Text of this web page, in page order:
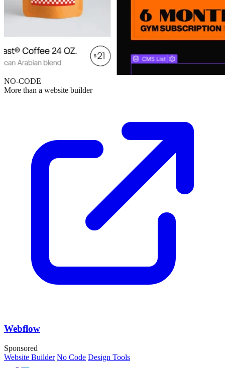
NO-CODE
More than a website builder
Webflow
Sponsored
Website Builder No Code Design Tools